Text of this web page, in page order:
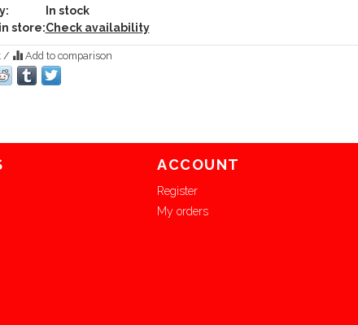
In stock
store:Check availability
/ Add to comparison
ACCOUNT
Register
My orders